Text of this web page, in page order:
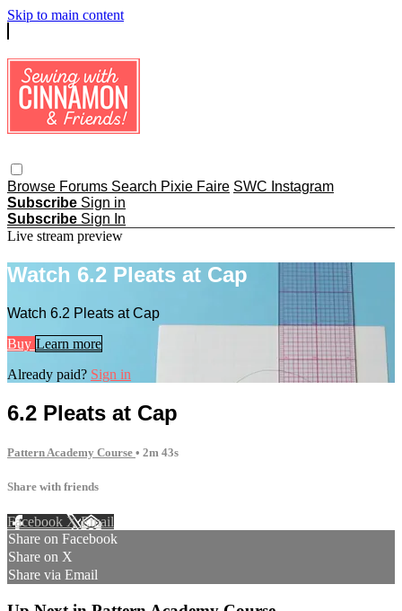
Skip to main content
Browse Forums Search Pixie Faire SWC Instagram
Subscribe Sign in
Subscribe Sign In
Live stream preview
Watch 6.2 Pleats at Cap
Watch 6.2 Pleats at Cap
Buy Learn more
Already paid? Sign in
6.2 Pleats at Cap
Pattern Academy Course • 2m 43s
Share with friends
Facebook XEmail
Share on Facebook
Share on X
Share via Email